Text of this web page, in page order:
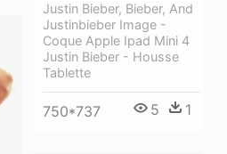
Justin Bieber, Bieber, And
Justinbieber Image -
Coque Apple Ipad Mini 4
Justin Bieber - Housse
Tablette
750*737 5 1